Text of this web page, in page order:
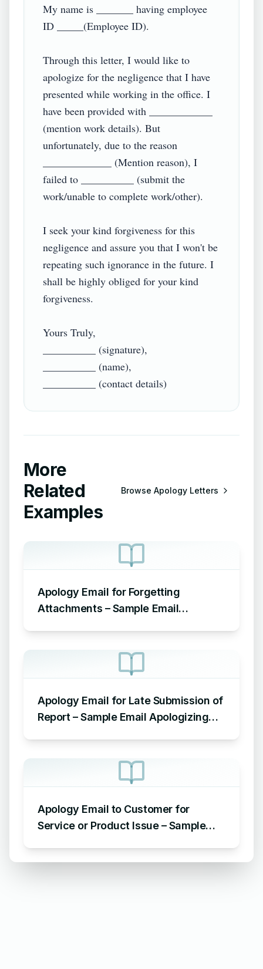
My name is _______ having employee
ID _____(Employee ID).
Through this letter, I would like to
apologize for the negligence that I have
presented while working in the office. I
have been provided with ____________
(mention work details). But
unfortunately, due to the reason
_____________ (Mention reason), I
failed to __________ (submit the
work/unable to complete work/other).
I seek your kind forgiveness for this
negligence and assure you that I won't be
repeating such ignorance in the future. I
shall be highly obliged for your kind
forgiveness.
Yours Truly,
__________ (signature),
__________ (name),
More
Related
Examples
Browse Apology Letters
Apology Email for Forgetting
Attachments – Sample Email
Apology Email for Late Submission of
Report – Sample Email Apologizing
Apology Email to Customer for
Service or Product Issue – Sample